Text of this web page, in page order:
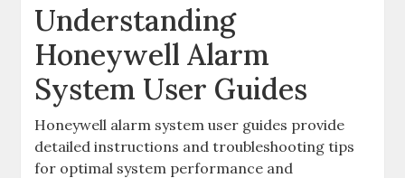
Understanding
Honeywell Alarm
System User Guides
Honeywell alarm system user guides provide
detailed instructions and troubleshooting tips
for optimal system performance and